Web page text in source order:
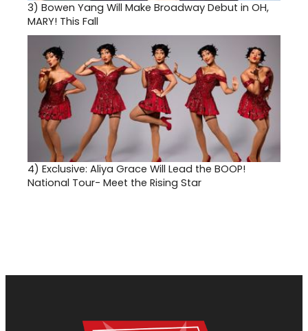
3) Bowen Yang Will Make Broadway Debut in OH,
MARY! This Fall
4) Exclusive: Aliya Grace Will Lead the BOOP!
National Tour- Meet the Rising Star